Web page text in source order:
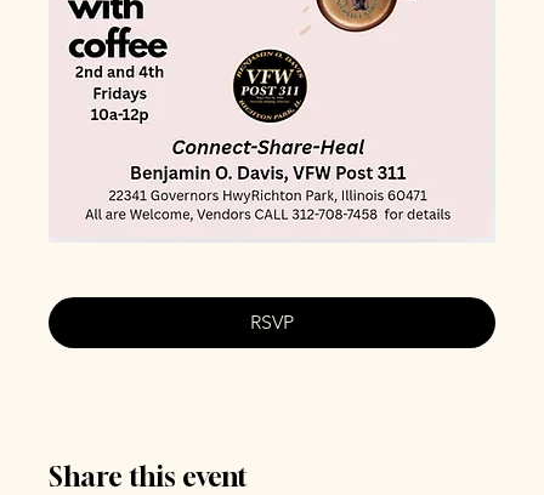
RSVP
Share this event